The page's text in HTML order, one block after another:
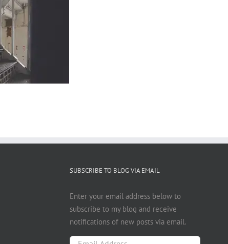
SUBSCRIBE TO BLOG VIA EMAIL
Enter your email address below to
subscribe to my blog and receive
notifications of new posts via email.
Email